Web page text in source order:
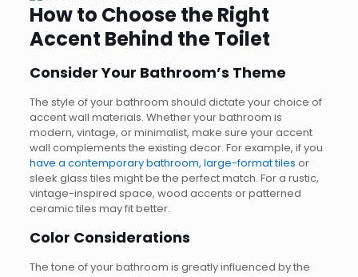
How to Choose the Right
Accent Behind the Toilet
Consider Your Bathroom’s Theme
The style of your bathroom should dictate your choice of
accent wall materials. Whether your bathroom is
modern, vintage, or minimalist, make sure your accent
wall complements the existing decor. For example, if you
have a contemporary bathroom, large-format tiles or
sleek glass tiles might be the perfect match. For a rustic,
vintage-inspired space, wood accents or patterned
ceramic tiles may fit better.
Color Considerations
The tone of your bathroom is greatly influenced by the